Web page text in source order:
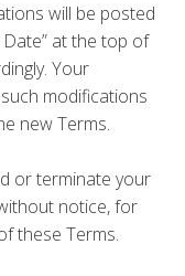
will be posted
Date” at the top of
Your
modifications
new Terms.
or terminate your
notice, for
these Terms.